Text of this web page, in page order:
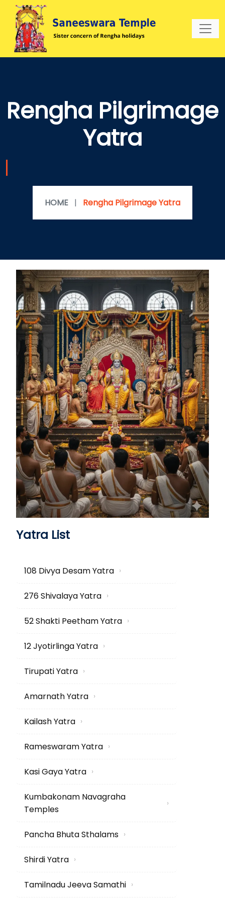
Rengha Pilgrimage
Yatra
HOME | Rengha Pilgrimage Yatra
Yatra List
108 Divya Desam Yatra ›
276 Shivalaya Yatra ›
52 Shakti Peetham Yatra ›
12 Jyotirlinga Yatra ›
Tirupati Yatra ›
Amarnath Yatra ›
Kailash Yatra ›
Rameswaram Yatra ›
Kasi Gaya Yatra ›
Kumbakonam Navagraha
Temples
›
Pancha Bhuta Sthalams ›
Shirdi Yatra ›
Tamilnadu Jeeva Samathi ›